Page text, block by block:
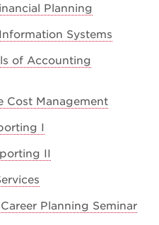
Planning
Systems
of Accounting
Cost Management
I
II
Planning Seminar